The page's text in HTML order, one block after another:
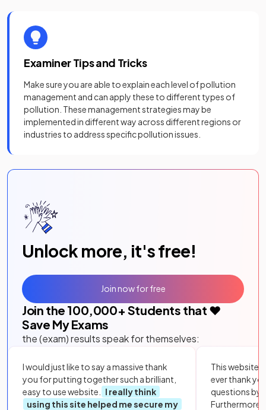
Examiner Tips and Tricks
Make sure you are able to explain each level of pollution
management and can apply these to different types of
pollution. These management strategies may be
implemented in different way across different regions or
industries to address specific pollution issues.
Unlock more, it's free!
Join the 100,000+ Students that ❤️
Save My Exams
the (exam) results speak for themselves:
I would just like to say a massive thank
you for putting together such a brilliant,
easy to use website.
I really think
using this site helped me secure my
This website
ever thank
questions by
Furthermore,
Join now for free